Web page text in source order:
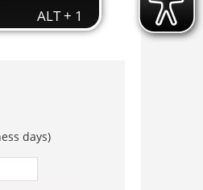
days)